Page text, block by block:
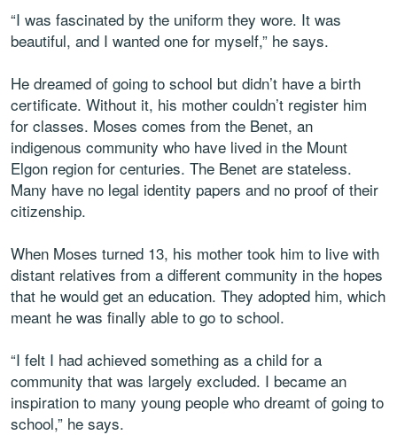
“I was fascinated by the uniform they wore. It was
beautiful, and I wanted one for myself,” he says.
He dreamed of going to school but didn’t have a birth
certificate. Without it, his mother couldn’t register him
for classes. Moses comes from the Benet, an
indigenous community who have lived in the Mount
Elgon region for centuries. The Benet are stateless.
Many have no legal identity papers and no proof of their
citizenship.
When Moses turned 13, his mother took him to live with
distant relatives from a different community in the hopes
that he would get an education. They adopted him, which
meant he was finally able to go to school.
“I felt I had achieved something as a child for a
community that was largely excluded. I became an
inspiration to many young people who dreamt of going to
school,” he says.